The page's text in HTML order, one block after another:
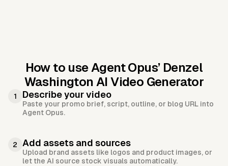
How to use Agent Opus’ Denzel
Washington AI Video Generator
1 Describe your video
Paste your promo brief, script, outline, or blog URL into
Agent Opus.
2 Add assets and sources
Upload brand assets like logos and product images, or
let the AI source stock visuals automatically.